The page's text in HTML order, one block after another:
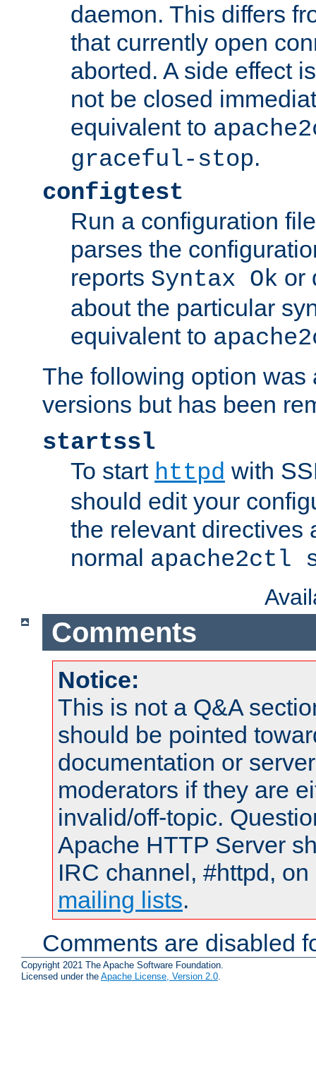
daemon. This differs
that currently open
aborted. A side effect
not be closed
equivalent to
graceful-stop.
configtest
Run a configuration
parses the
reports Syntax Ok or
about the particular
equivalent to
The following option was
versions but has been
startssl
To start httpd with
should edit your
the relevant directives
normal apache2ctl
Comments
Notice:
This is not a Q&A
should be pointed
documentation or
moderators if they are
invalid/off-topic.
Apache HTTP Server
IRC channel, #httpd,
mailing lists.
Comments are disabled
Copyright 2021 The Apache Software Foundation.
Licensed under the Apache License, Version 2.0